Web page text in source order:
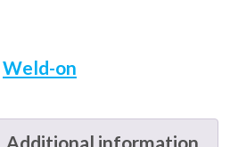
Weld-on
Additional information